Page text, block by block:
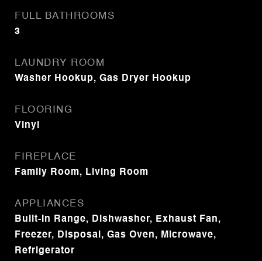
FULL BATHROOMS
3
LAUNDRY ROOM
Washer Hookup, Gas Dryer Hookup
FLOORING
Vinyl
FIREPLACE
Family Room, Living Room
APPLIANCES
Built-In Range, Dishwasher, Exhaust Fan,
Freezer, Disposal, Gas Oven, Microwave,
Refrigerator